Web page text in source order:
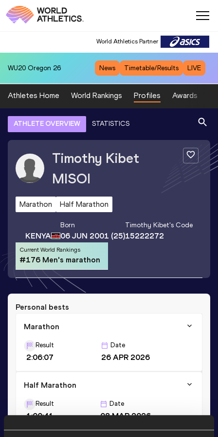
World Athletics Partner
WU20 Oregon 26 News Timetable/Results LIVE
Athletes Home World Rankings Profiles Awards
ATHLETE OVERVIEW STATISTICS
Timothy Kibet
MISOI
Marathon Half Marathon
KENYA
Born
06 JUN 2001 (25)
Timothy Kibet's Code
15222272
Current World Rankings
#176 Men's marathon
Personal bests
Marathon
Result
2:06:07
Date
26 APR 2026
Half Marathon
Result
1:00:41
Date
08 MAR 2026